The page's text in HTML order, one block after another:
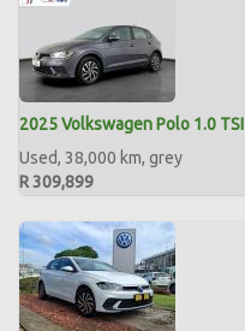
2025 Volkswagen Polo 1.0 TSI
Used, 38,000 km, grey
R 309,899